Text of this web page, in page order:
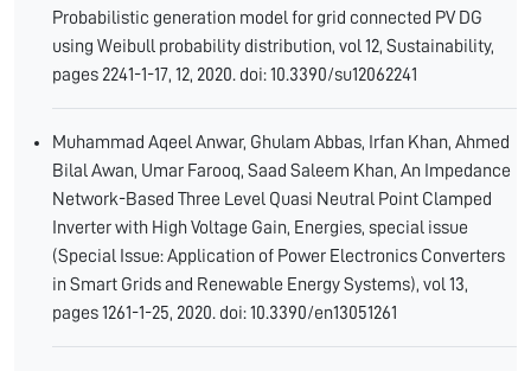
Probabilistic generation model for grid connected PV DG
using Weibull probability distribution, vol 12, Sustainability,
pages 2241-1-17, 12, 2020. doi: 10.3390/su12062241
Muhammad Aqeel Anwar, Ghulam Abbas, Irfan Khan, Ahmed
Bilal Awan, Umar Farooq, Saad Saleem Khan, An Impedance
Network-Based Three Level Quasi Neutral Point Clamped
Inverter with High Voltage Gain, Energies, special issue
(Special Issue: Application of Power Electronics Converters
in Smart Grids and Renewable Energy Systems), vol 13,
pages 1261-1-25, 2020. doi: 10.3390/en13051261